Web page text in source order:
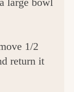
1/2
return it